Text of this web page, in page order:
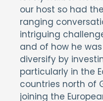
our host so had
ranging
intriguing
and of how he
diversify by
particularly in the
countries north of
joining the